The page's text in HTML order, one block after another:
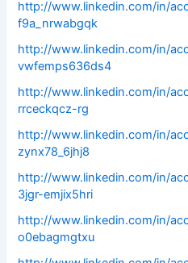
http://www.linkedin.com/in/
f9a_nrwabgqk
http://www.linkedin.com/in/
vwfemps636ds4
http://www.linkedin.com/in/
rrceckqcz-rg
http://www.linkedin.com/in/
zynx78_6jhj8
http://www.linkedin.com/in/
3jgr-emjix5hri
http://www.linkedin.com/in/
o0ebagmgtxu